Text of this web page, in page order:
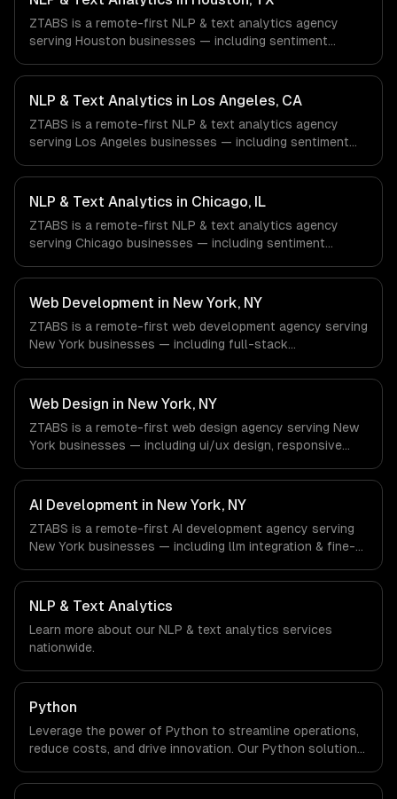
ZTABS is a remote-first NLP & text analytics agency
serving Houston businesses — including sentiment
classification. We work with Energy & Oil/Gas, Healthcare
& Biotech, Aerospace & Defense companies in Houston,
TX via timezone-aligned engineers and async workflows;
we do not have a local office, and we are explicit about
that with every client.
NLP & Text Analytics in Los Angeles, CA
ZTABS is a remote-first NLP & text analytics agency
serving Los Angeles businesses — including sentiment
classification. We work with Entertainment & Media, E-
commerce & DTC Brands, Gaming & AR/VR companies in
Los Angeles, CA via timezone-aligned engineers and
async workflows; we do not have a local office, and we
are explicit about that with every client.
NLP & Text Analytics in Chicago, IL
ZTABS is a remote-first NLP & text analytics agency
serving Chicago businesses — including sentiment
classification. We work with Finance & Trading,
Manufacturing, Transportation & Logistics companies in
Chicago, IL via timezone-aligned engineers and async
workflows; we do not have a local office, and we are
explicit about that with every client.
Web Development in New York, NY
ZTABS is a remote-first web development agency serving
New York businesses — including full-stack
work with Finance & Fintech, Media & Advertising, Fashion
& Retail companies in New York, NY via timezone-aligned
engineers and async workflows; we do not have a local
office, and we are explicit about that with every client.
Web Design in New York, NY
ZTABS is a remote-first web design agency serving New
York businesses — including ui/ux design, responsive
Fintech, Media & Advertising, Fashion & Retail companies
in New York, NY via timezone-aligned engineers and
async workflows; we do not have a local office, and we
are explicit about that with every client.
AI Development in New York, NY
ZTABS is a remote-first AI development agency serving
New York businesses — including llm integration & fine-
We work with Finance & Fintech, Media & Advertising,
Fashion & Retail companies in New York, NY via
timezone-aligned engineers and async workflows; we do
not have a local office, and we are explicit about that
with every client.
NLP & Text Analytics
Learn more about our NLP & text analytics services
nationwide.
Python
Leverage the power of Python to streamline operations,
reduce costs, and drive innovation. Our Python solutions
results faster than ever.